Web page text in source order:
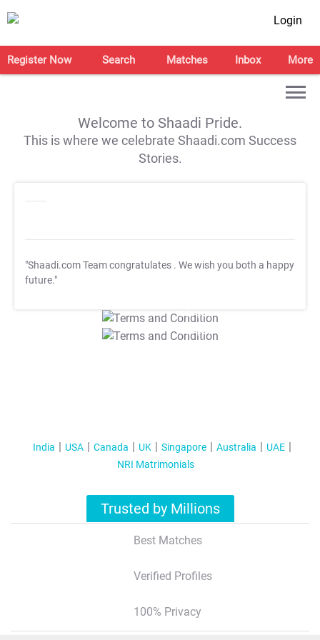
Login
Register Now Search Matches Inbox More
Welcome to Shaadi Pride.
This is where we celebrate Shaadi.com Success
Stories.
"Shaadi.com Team congratulates . We wish you both a happy
future."
T&C Apply
T&C Apply
India USA Canada UK Singapore Australia
UAE
NRI Matrimonials
Trusted by Millions
Best Matches
Verified Profiles
100% Privacy